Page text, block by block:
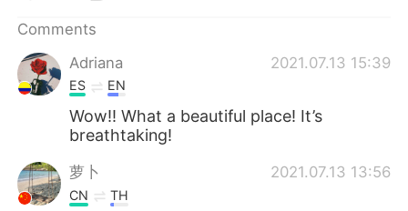
Comments
Adriana
2021.07.13 15:39
ES EN
Wow!! What a beautiful place! It’s
breathtaking!
萝卜 2021.07.13 13:56
CN TH